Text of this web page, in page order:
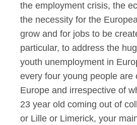
the employment crisis, the
the necessity for the
grow and for jobs to be
particular, to address the
youth unemployment in
every four young people are
Europe and irrespective of
23 year old coming out of
or Lille or Limerick, your